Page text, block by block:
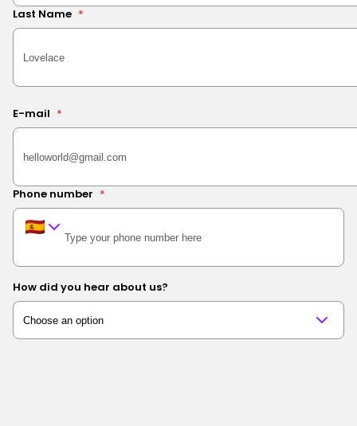
Last Name *
E-mail *
Phone number *
How did you hear about us?